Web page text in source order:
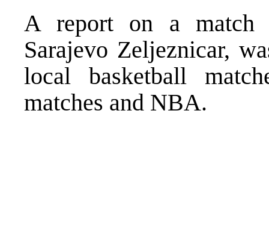
A report on a match
Sarajevo Zeljeznicar,
local basketball
matches and NBA.